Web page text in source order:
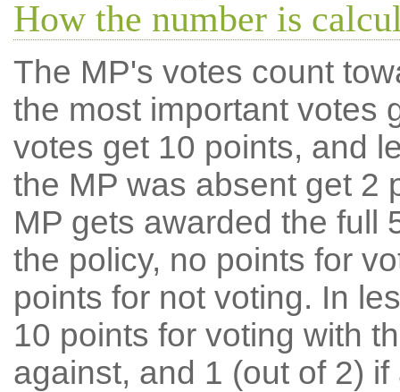
How the number is
The MP's votes count
the most important votes
votes get 10 points, and
the MP was absent get 2
MP gets awarded the full
the policy, no points for
points for not voting. In
10 points for voting with
against, and 1 (out of 2) if